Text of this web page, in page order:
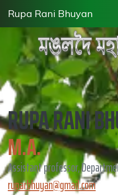
Rupa Rani Bhuyan
RUPA RANI
M.A.
Assistant professor,
ruparbhuyan@gmail.com